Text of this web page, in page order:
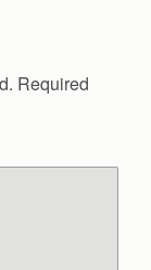
Required